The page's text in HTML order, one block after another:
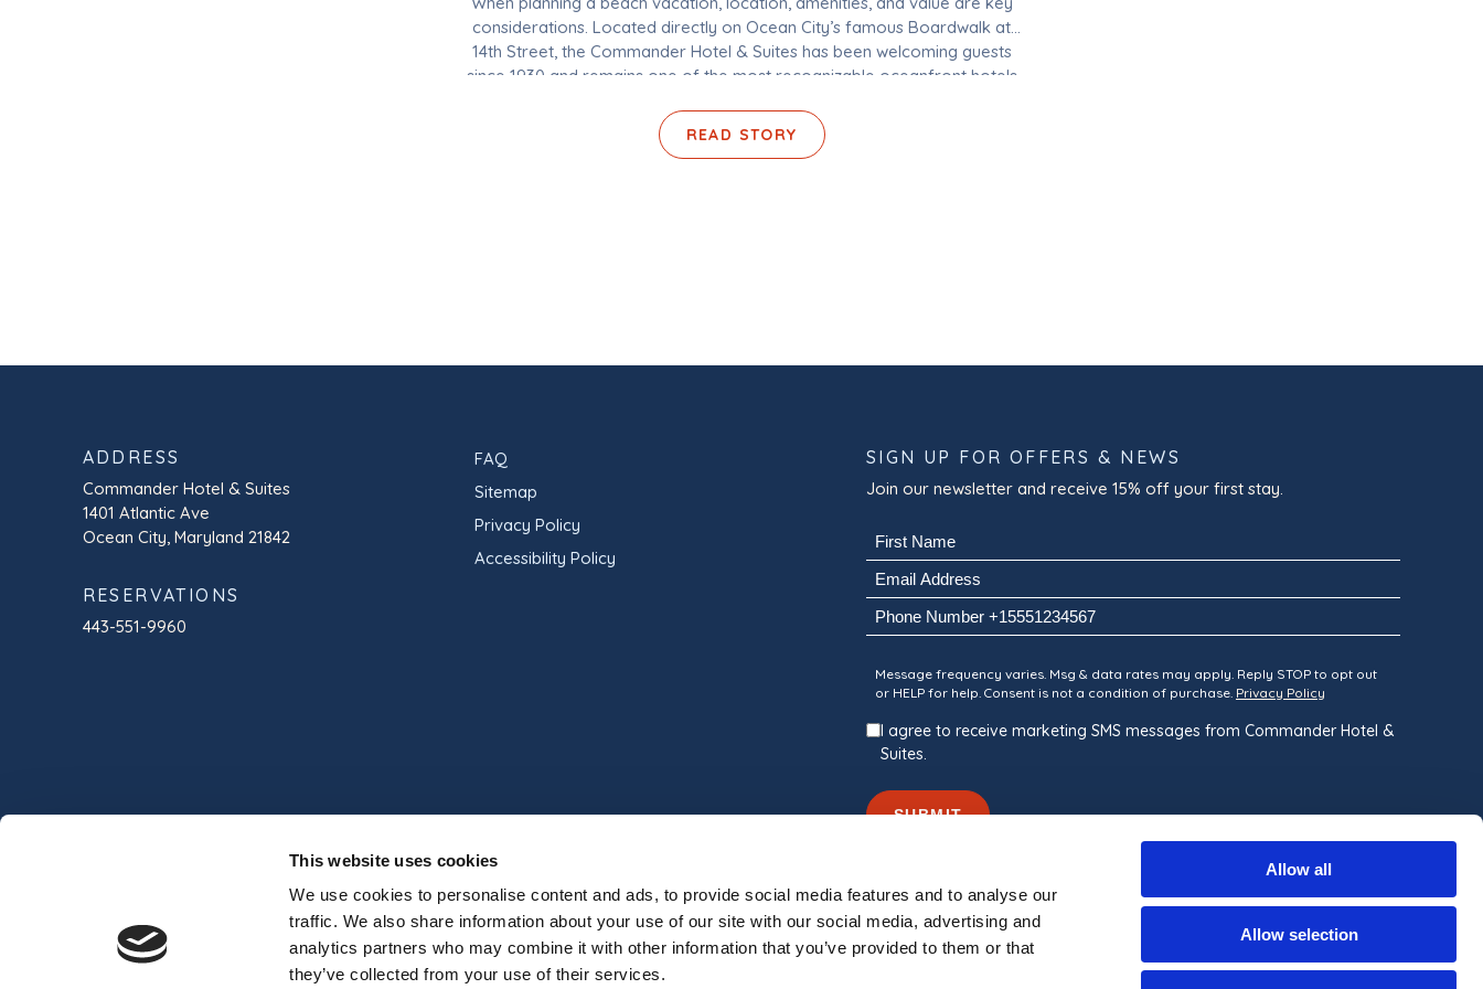
This website uses cookies
We use cookies to personalise content and ads, to provide social media features and to analyse our
traffic. We also share information about your use of our site with our social media, advertising and
analytics partners who may combine it with other information that you’ve provided to them or that
they’ve collected from your use of their services.
Allow all
Allow selection
considerations. Located directly on Ocean City’s famous Boardwalk at
14th Street, the Commander Hotel & Suites has been welcoming guests
since 1930 and remains one of the most recognizable oceanfront hotels
outdoor pools, on-site dining, […]
READ STORY
ADDRESS
Commander Hotel & Suites
1401 Atlantic Ave
Ocean City, Maryland 21842
RESERVATIONS
443-551-9960
FAQ
Sitemap
Privacy Policy
Accessibility Policy
SIGN UP FOR OFFERS & NEWS
Join our newsletter and receive 15% off your first stay.
Name
(Required)
First
Email
(Required)
Phone
Message frequency varies. Msg & data rates may apply. Reply STOP to opt out
or HELP for help. Consent is not a condition of purchase. Privacy Policy
I agree to receive marketing SMS messages from Commander Hotel &
Suites.
SUBMIT
© 2024 Commander Hotel & Suites Professionally Managed By Blue Water Development Built By